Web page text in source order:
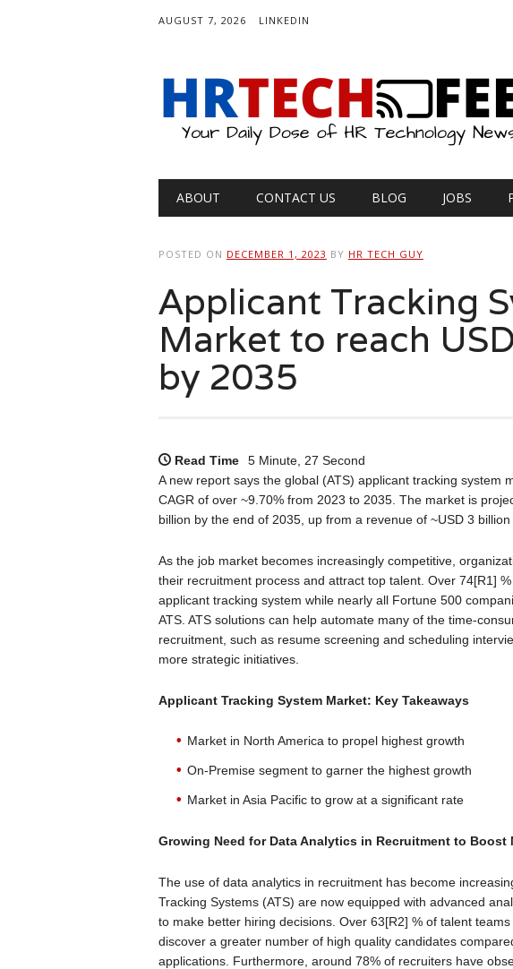
AUGUST 7, 2026 LINKEDIN
Main menu
ABOUT CONTACT US BLOG JOBS
POSTED ON DECEMBER 1, 2023 BY HR TECH GUY
Applicant Tracking
Market to reach
by 2035
Read Time
5 Minute, 27 Second
A new report says the global (ATS) applicant tracking system
CAGR of over ~9.70% from 2023 to 2035. The market is
billion by the end of 2035, up from a revenue of ~USD 3 billion
As the job market becomes increasingly competitive,
their recruitment process and attract top talent. Over 74[R1]
applicant tracking system while nearly all Fortune 500
ATS. ATS solutions can help automate many of the time-
recruitment, such as resume screening and scheduling
more strategic initiatives.
Applicant Tracking SystemMarket: Key Takeaways
Market in North America to propel highest growth
On-Premise segment to garner the highest growth
Market in Asia Pacific to grow at a significant rate
Growing Need for Data Analytics in Recruitment to Boost
The use of data analytics in recruitment has become
Tracking Systems (ATS) are now equipped with advanced
to make better hiring decisions. Over 63[R2] % of talent
discover a greater number of high quality candidates
applications. Furthermore, around 78% of recruiters have